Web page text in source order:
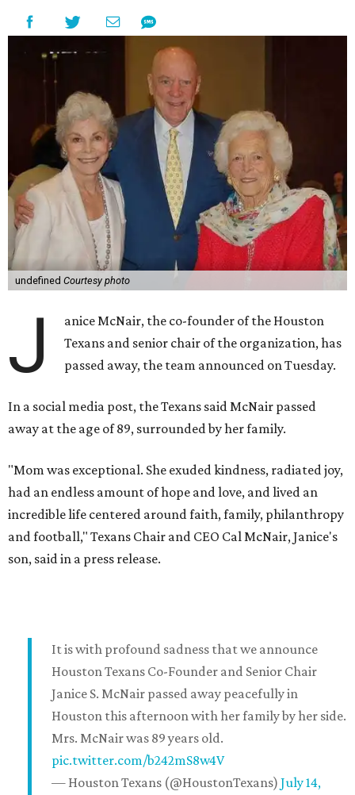
undefined Courtesy photo
J
anice McNair, the co-founder of the Houston
Texans and senior chair of the organization, has
passed away, the team announced on Tuesday.
In a social media post, the Texans said McNair passed
away at the age of 89, surrounded by her family.
"Mom was exceptional. She exuded kindness, radiated joy,
had an endless amount of hope and love, and lived an
incredible life centered around faith, family, philanthropy
and football," Texans Chair and CEO Cal McNair, Janice's
son, said in a press release.
It is with profound sadness that we announce
Houston Texans Co-Founder and Senior Chair
Janice S. McNair passed away peacefully in
Houston this afternoon with her family by her side.
Mrs. McNair was 89 years old.
pic.twitter.com/b242mS8w4V
— Houston Texans (@HoustonTexans) July 14,